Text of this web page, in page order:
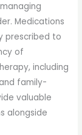
Medications
prescribed to
of
including
family-
valuable
alongside